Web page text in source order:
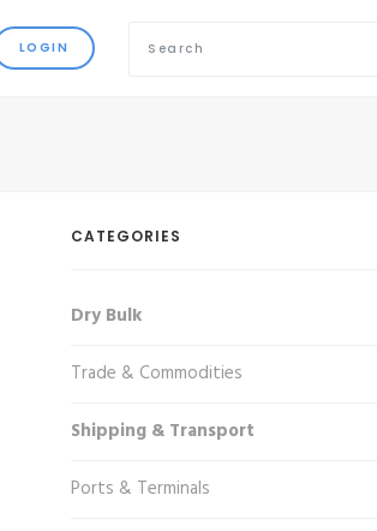
CATEGORIES
Dry Bulk
Trade & Commodities
Shipping & Transport
Ports & Terminals